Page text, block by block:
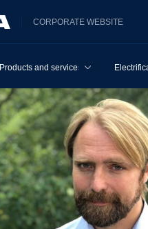
CORPORATE WEBSITE
Products and services